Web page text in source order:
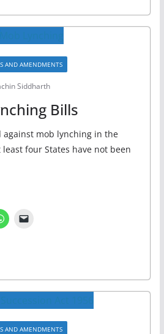
AND AMENDMENTS
Siddharth
Bills
against mob lynching in the
four States have not been
AND AMENDMENTS